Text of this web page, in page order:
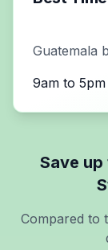
Guatemala
9am to
Save
Compared to